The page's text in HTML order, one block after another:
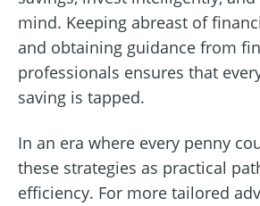
mind. Keeping abreast of
and obtaining guidance from
professionals ensures that
saving is tapped.
In an era where every penny
these strategies as practical
efficiency. For more tailored